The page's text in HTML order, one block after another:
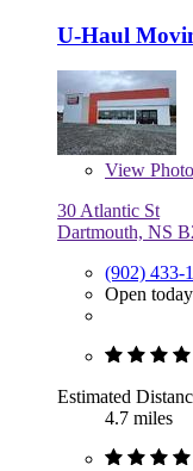
U-Haul
View
30 Atlantic St
Dartmouth, NS
(902) 433-
Open
Estimated
4.7 miles